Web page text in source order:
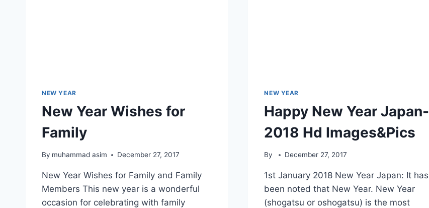
NEW YEAR
New Year Wishes for
Family
By muhammad asim December 27, 2017
New Year Wishes for Family and Family
Members This new year is a wonderful
occasion for celebrating with family
NEW YEAR
Happy New Year Japan-
2018 Hd Images&Pics
By December 27, 2017
1st January 2018 New Year Japan: It has
been noted that New Year. New Year
(shogatsu or oshogatsu) is the most